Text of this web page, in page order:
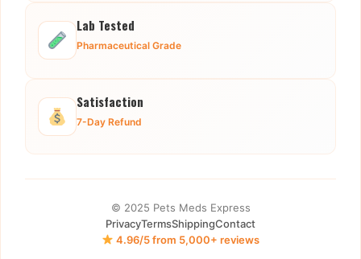
Lab Tested
Pharmaceutical Grade
Satisfaction
7-Day Refund
© 2025 Pets Meds Express
PrivacyTermsShippingContact
4.96/5 from 5,000+ reviews